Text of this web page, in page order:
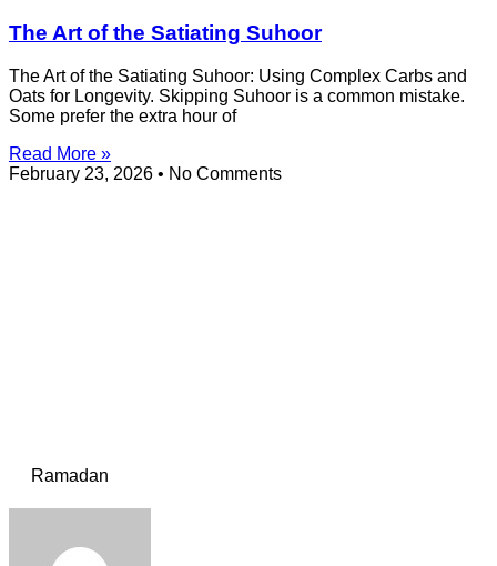
The Art of the Satiating Suhoor
The Art of the Satiating Suhoor: Using Complex Carbs and
Oats for Longevity. Skipping Suhoor is a common mistake.
Some prefer the extra hour of
Read More »
February 23, 2026
No Comments
Ramadan